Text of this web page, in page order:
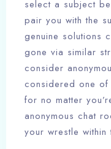
select a subject
pair you with the
genuine solutions
gone via similar
consider
considered one of
for no matter
anonymous chat
your wrestle within